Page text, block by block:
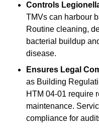
Controls
TMVs can harbour
Routine cleaning,
bacterial buildup
disease.
Ensures Legal
as Building
HTM 04-01 require
maintenance.
compliance for